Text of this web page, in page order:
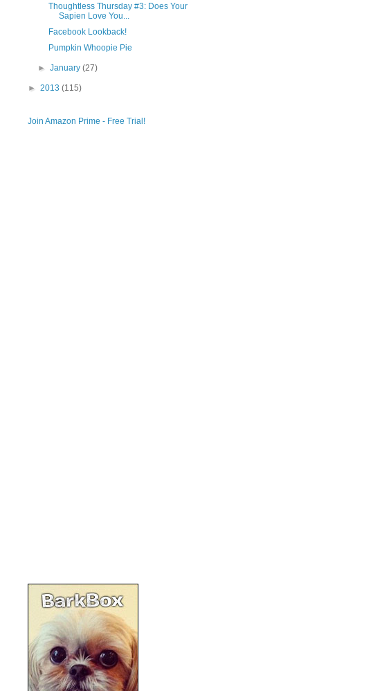
Thoughtless Thursday #3: Does Your
Sapien Love You...
Facebook Lookback!
Pumpkin Whoopie Pie
►January(27)
► 2013 (115)
Join Amazon Prime - Free Trial!